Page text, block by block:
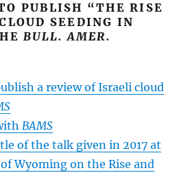
PUBLISH “THE RISE
SEEDING IN
BULL. AMER.
a review of Israeli cloud
BAMS
of the talk given in 2017 at
Wyoming on the Rise and